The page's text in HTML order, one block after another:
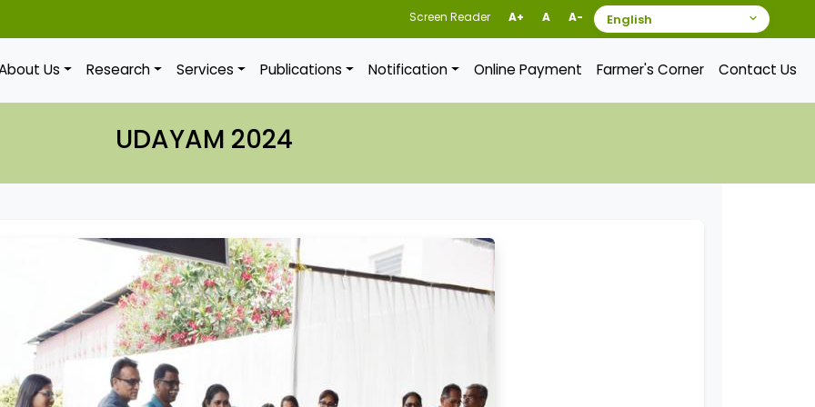
Screen Reader A+ A A-
Us Research Services Publications Notification Online Payment Farmer's Corner Contact Us
UDAYAM 2024